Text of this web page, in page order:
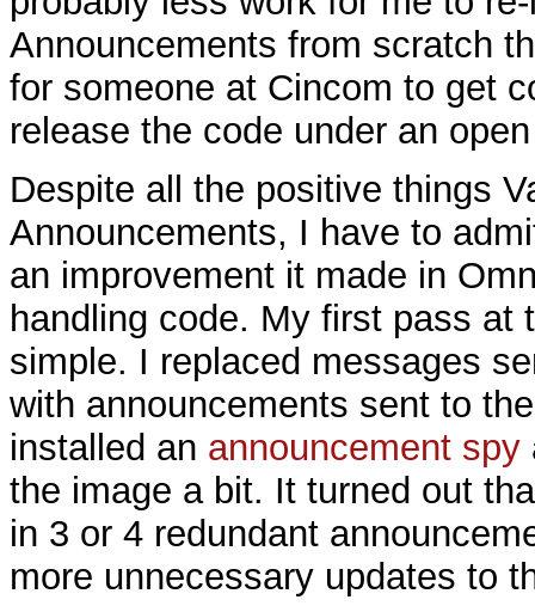
Announcements from scratch
for someone at Cincom to get
release the code under an
Despite all the positive things
Announcements, I have to
an improvement it made in
handling code. My first pass at
simple. I replaced messages
with announcements sent to
installed an announcement spy
the image a bit. It turned out
in 3 or 4 redundant
more unnecessary updates to